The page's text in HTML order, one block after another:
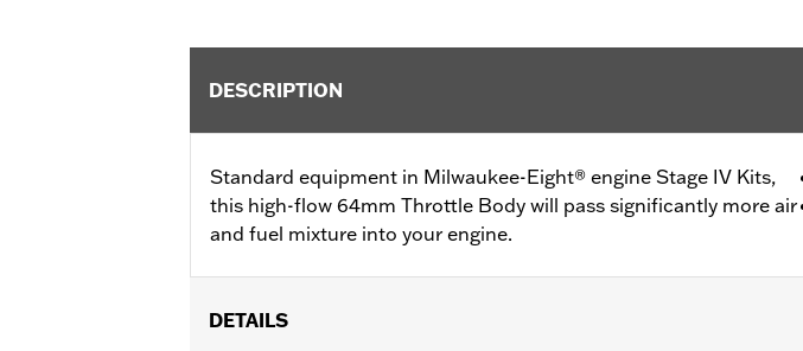
DESCRIPTION
Standard equipment in Milwaukee-Eight® engine Stage IV Kits,
this high-flow 64mm Throttle Body will pass significantly more air
and fuel mixture into your engine.
DETAILS